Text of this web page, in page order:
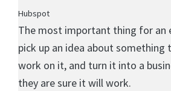
Hubspot
The most important thing for an
pick up an idea about something
work on it, and turn it into a
they are sure it will work.